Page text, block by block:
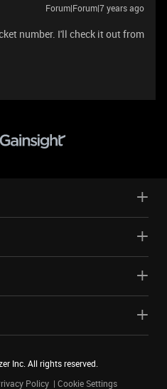
Forum|Forum|7 years ago
number. I'll check it out from
Inc. All rights reserved.
Policy Cookie Settings